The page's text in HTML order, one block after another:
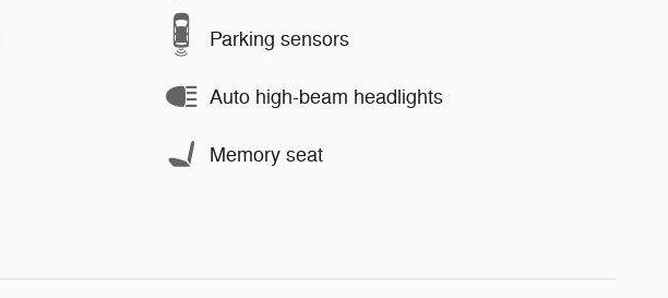
Parking sensors
Auto high-beam headlights
Memory seat